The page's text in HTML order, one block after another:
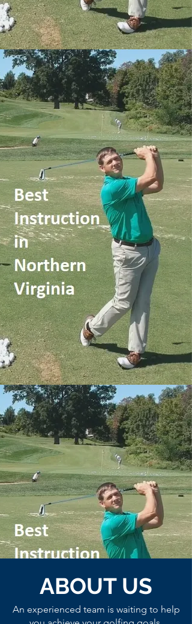
ABOUT US
An experienced team is waiting to help